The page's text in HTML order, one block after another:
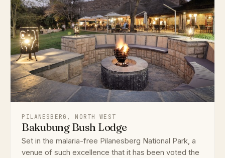
PILANESBERG, NORTH WEST
Bakubung Bush Lodge
Set in the malaria-free Pilanesberg National Park, a
venue of such excellence that it has been voted the